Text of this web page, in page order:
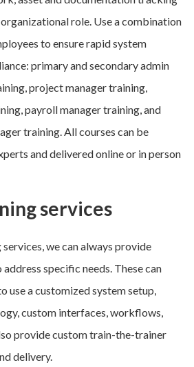
role. Use a combination
to ensure rapid system
primary and secondary admin
project manager training,
payroll manager training, and
training. All courses can be
and delivered online or in person
services
we can always provide
specific needs. These can
use a customized system setup,
custom interfaces, workflows,
provide custom train-the-trainer
delivery.